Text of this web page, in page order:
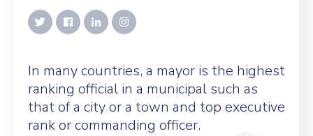
In many countries, a mayor is the highest
ranking official in a municipal such as
that of a city or a town and top executive
rank or commanding officer.